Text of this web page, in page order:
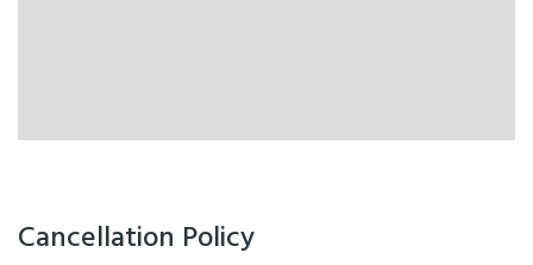
Cancellation Policy